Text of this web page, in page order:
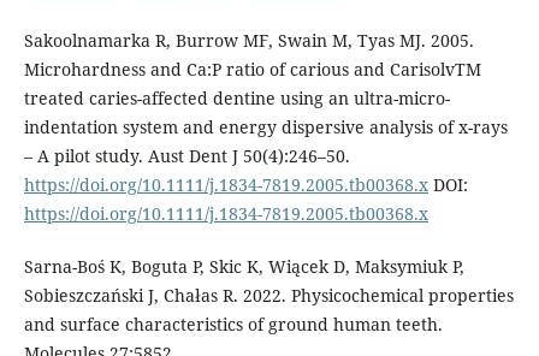
Sakoolnamarka R, Burrow MF, Swain M, Tyas MJ. 2005.
Microhardness and Ca:P ratio of carious and CarisolvTM
treated caries-affected dentine using an ultra-micro-
indentation system and energy dispersive analysis of x-rays
– A pilot study. Aust Dent J 50(4):246–50.
https://doi.org/10.1111/j.1834-7819.2005.tb00368.xDOI:
https://doi.org/10.1111/j.1834-7819.2005.tb00368.x
Sarna-Boś K, Boguta P, Skic K, Wiącek D, Maksymiuk P,
Sobieszczański J, Chałas R. 2022. Physicochemical properties
and surface characteristics of ground human teeth.